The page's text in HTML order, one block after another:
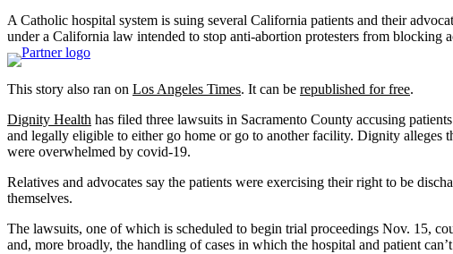
A Catholic hospital system is suing several California patients and their
under a California law intended to stop anti-abortion protesters from blocking
This story also ran on Los Angeles Times. It can be republished for free.
Dignity Health has filed three lawsuits in Sacramento County accusing
and legally eligible to either go home or go to another facility. Dignity alleges
were overwhelmed by covid-19.
Relatives and advocates say the patients were exercising their right to be
themselves.
The lawsuits, one of which is scheduled to begin trial proceedings Nov. 15,
and, more broadly, the handling of cases in which the hospital and patient